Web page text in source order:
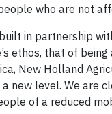
who are not
in partnership
ethos, that of being
New Holland
level. We are
of a reduced